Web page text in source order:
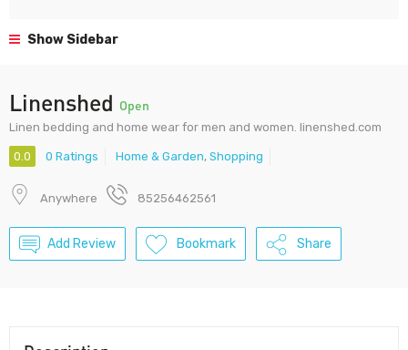
Show Sidebar
Linenshed Open
Linen bedding and home wear for men and women. linenshed.com
0.0 0 Ratings Home & Garden, Shopping
Anywhere 85256462561
Add Review Bookmark Share